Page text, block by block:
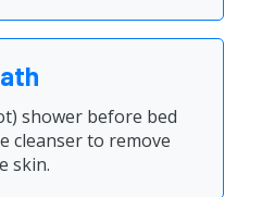
shower before bed
cleanser to remove
skin.